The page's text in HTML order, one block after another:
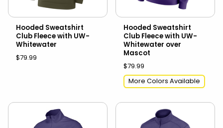
Hooded Sweatshirt
Club Fleece with UW-
Whitewater
$79.99
Hooded Sweatshirt
Club Fleece with UW-
Whitewater over
Mascot
$79.99
More Colors Available